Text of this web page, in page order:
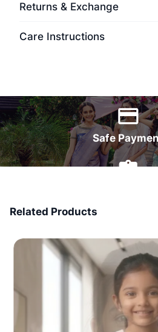
Returns & Exchange
Care Instructions
Safe
Related Products